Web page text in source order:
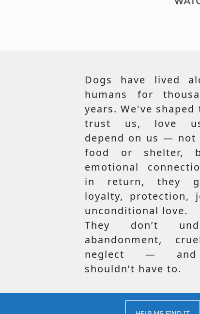
Dogs have lived
humans for
years. We've shaped
trust us, love
depend on us —
food or shelter,
emotional
in return, they
loyalty, protection,
unconditional love.
They don’t
abandonment,
neglect —
shouldn’t have to.